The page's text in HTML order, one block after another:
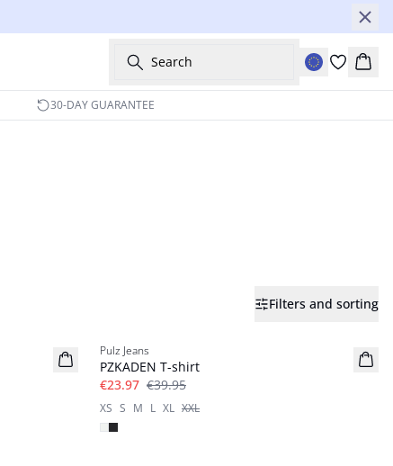
Search
30-DAY GUARANTEE
Filters and sorting
Pulz Jeans
PZKADEN T-shirt
€23.97 €39.95
XS S M L XL XXL